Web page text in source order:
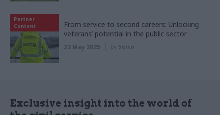
Partner
Content
From service to second careers: Unlocking
veterans’ potential in the public sector
23 May 2025 by Serco
Exclusive insight into the world of